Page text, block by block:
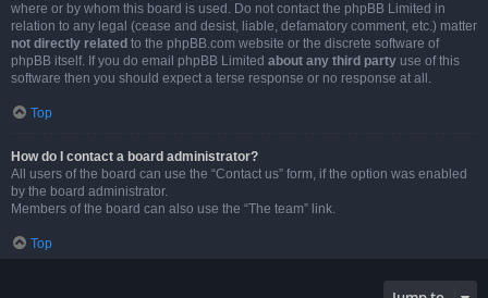
where or by whom this board is used. Do not contact the phpBB Limited in
relation to any legal (cease and desist, liable, defamatory comment, etc.) matter
not directly related to the phpBB.com website or the discrete software of
phpBB itself. If you do email phpBB Limited about any third party use of this
software then you should expect a terse response or no response at all.
Top
How do I contact a board administrator?
All users of the board can use the “Contact us” form, if the option was enabled
by the board administrator.
Members of the board can also use the “The team” link.
Top